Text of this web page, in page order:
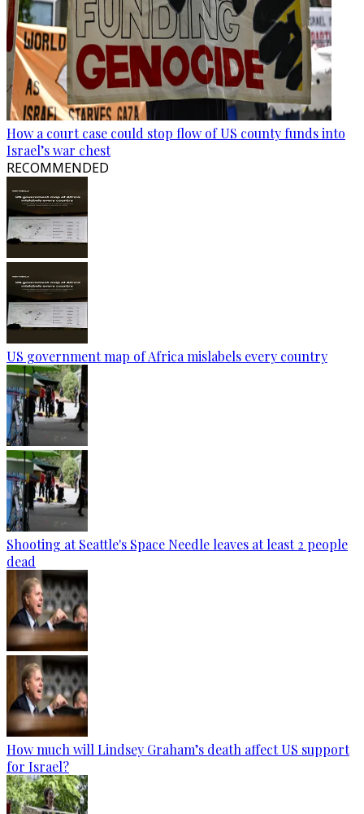
How a court case could stop flow of US county funds into
Israel’s war chest
RECOMMENDED
US government map of Africa mislabels every country
Shooting at Seattle's Space Needle leaves at least 2 people
dead
How much will Lindsey Graham’s death affect US support
for Israel?